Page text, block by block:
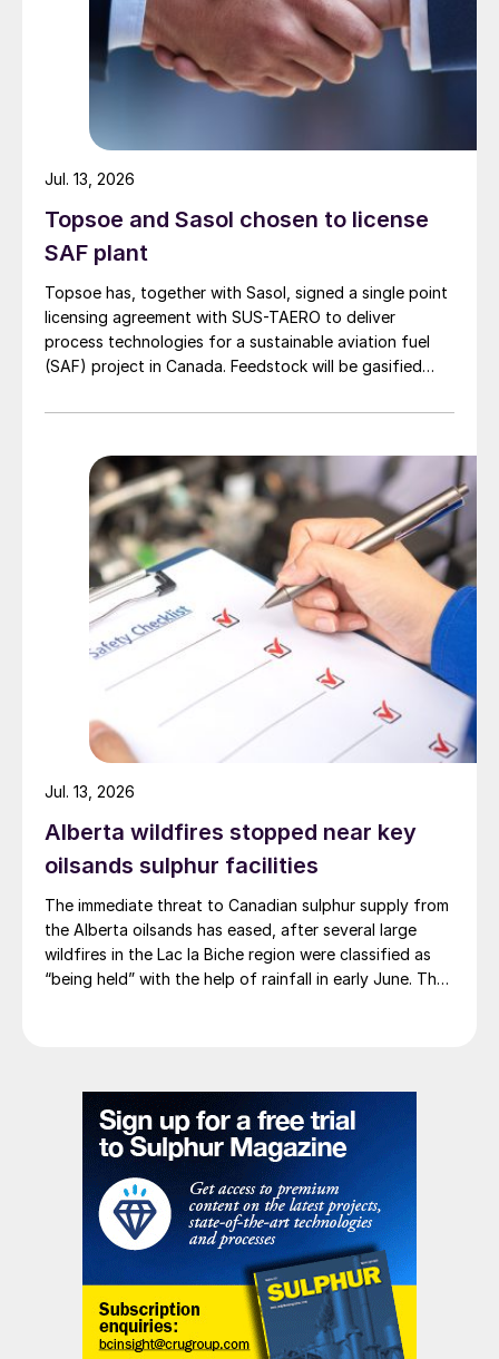
Topsoe and Sasol chosen to license
SAF plant
Topsoe has, together with Sasol, signed a single point
licensing agreement with SUS-TAERO to deliver
process technologies for a sustainable aviation fuel
(SAF) project in Canada. Feedstock will be gasified
3,200 bbl/d. SUSTAERO expects to take final
in 2031.
Jul. 13, 2026
Alberta wildfires stopped near key
oilsands sulphur facilities
The immediate threat to Canadian sulphur supply from
the Alberta oilsands has eased, after several large
wildfires in the Lac la Biche region were classified as
“being held” with the help of rainfall in early June. The
Redwater refinery (130,000 t/a). The majority of the
output, approximately 2.2 million t/a, is concentrated
further north near Fort McMurray at facilities operated
by Suncor, Syncrude, and CNRL Horizon. The out-of-
control fires prompted evacuation alerts near in-situ
sites operated by Cenovus, Canadian Natural
Resources, and ConocoPhillips. While this specific
threat has passed, the event highlights the seasonal
vulnerability of Canadian sulphur supply, with the
wildfire season typically running through the summer.
Jul. 13, 2026